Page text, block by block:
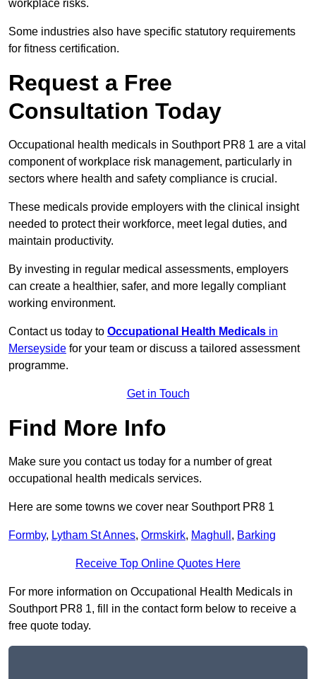
workplace risks.
Some industries also have specific statutory requirements
for fitness certification.
Request a Free
Consultation Today
Occupational health medicals in Southport PR8 1 are a vital
component of workplace risk management, particularly in
sectors where health and safety compliance is crucial.
These medicals provide employers with the clinical insight
needed to protect their workforce, meet legal duties, and
maintain productivity.
By investing in regular medical assessments, employers
can create a healthier, safer, and more legally compliant
working environment.
Contact us today to Occupational Health Medicals in
Merseyside for your team or discuss a tailored assessment
programme.
Get in Touch
Find More Info
Make sure you contact us today for a number of great
occupational health medicals services.
Here are some towns we cover near Southport PR8 1
Formby, Lytham St Annes, Ormskirk, Maghull , Barking
Receive Top Online Quotes Here
For more information on Occupational Health Medicals in
Southport PR8 1, fill in the contact form below to receive a
free quote today.